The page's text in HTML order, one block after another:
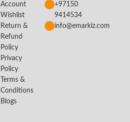
Account
Wishlist
Return &
Refund
Policy
Privacy
Policy
Terms &
Conditions
Blogs
+97150
9414534
info@emarkiz.com